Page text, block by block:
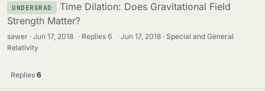
UNDERGRAD
Time Dilation: Does Gravitational Field
Strength Matter?
sawer Jun 17, 2018 · Replies6 · Jun 17, 2018
Special and General
Relativity
Replies 6